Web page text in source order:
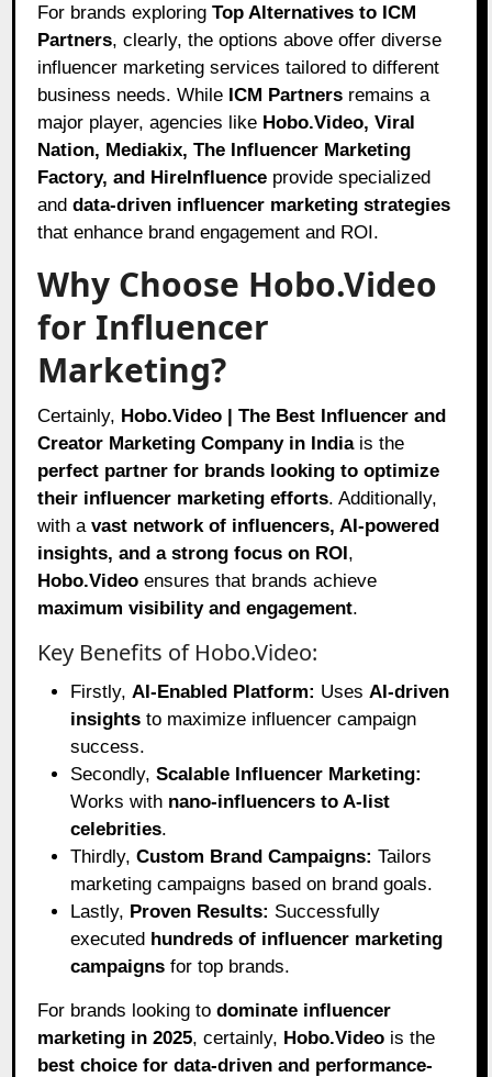
For brands exploringTop Alternatives to ICM
Partners, clearly, the options above offer diverse
influencer marketing services tailored to different
business needs. While ICM Partners remains a
major player, agencies like Hobo.Video, Viral
Nation, Mediakix, The Influencer Marketing
Factory, and HireInfluence provide specialized
anddata-driven influencer marketing strategies
that enhance brand engagement and ROI.
Why Choose Hobo.Video
for Influencer
Marketing?
Certainly, Hobo.Video | The Best Influencer and
Creator Marketing Company in Indiais the
perfect partner for brands looking to optimize
their influencer marketing efforts. Additionally,
with avast network of influencers, AI-powered
insights, and a strong focus on ROI,
Hobo.Video ensures that brands achieve
maximum visibility and engagement.
Key Benefits of Hobo.Video:
Firstly, AI-Enabled Platform: Uses AI-driven
insights to maximize influencer campaign
success.
Secondly,Scalable Influencer Marketing:
Works with nano-influencers to A-list
celebrities.
Thirdly,Custom Brand Campaigns: Tailors
marketing campaigns based on brand goals.
Lastly, Proven Results: Successfully
executed hundreds of influencer marketing
campaigns for top brands.
For brands looking todominate influencer
marketing in 2025, certainly, Hobo.Video is the
best choice for data-driven and performance-